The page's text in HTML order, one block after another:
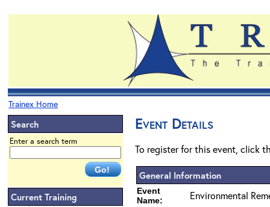
Trainex Home
Search
Enter a search term
Current Training
Event Details
To register for this event, click
General Information
Event
Name:
Environmental